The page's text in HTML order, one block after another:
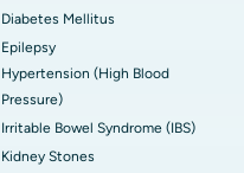
Diabetes Mellitus
Epilepsy
Hypertension (High Blood
Pressure)
Irritable Bowel Syndrome (IBS)
Kidney Stones